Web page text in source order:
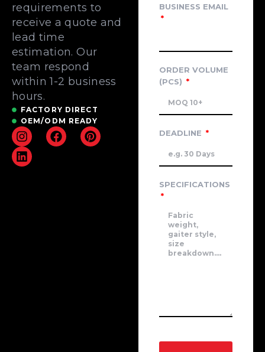
requirements to
receive a quote and
lead time
estimation. Our
team respond
within 1-2 business
hours.
FACTORY DIRECT
OEM/ODM READY
BUSINESS EMAIL
ORDER VOLUME
(PCS)
DEADLINE
SPECIFICATIONS